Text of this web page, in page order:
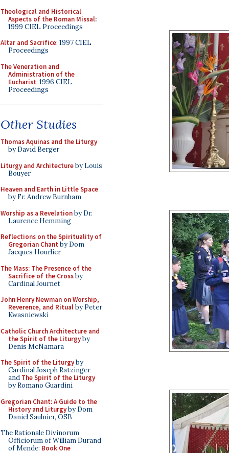
Theological and Historical
Aspects of the Roman Missal:
1999 CIEL Proceedings
Altar and Sacrifice: 1997 CIEL
Proceedings
The Veneration and
Administration of the
Eucharist: 1996 CIEL
Proceedings
Other Studies
Thomas Aquinas and the Liturgy
by David Berger
Liturgy and Architectureby Louis
Bouyer
Heaven and Earth in Little Space
by Fr. Andrew Burnham
Worship as a Revelationby Dr.
Laurence Hemming
Reflections on the Spirituality of
Gregorian Chant by Dom
Jacques Hourlier
The Mass: The Presence of the
Sacrifice of the Crossby
Cardinal Journet
John Henry Newman on Worship,
Reverence, and Ritualby Peter
Kwasniewski
Catholic Church Architecture and
the Spirit of the Liturgyby
Denis McNamara
The Spirit of the Liturgyby
Cardinal Joseph Ratzinger
and The Spirit of the Liturgy
by Romano Guardini
Gregorian Chant: A Guide to the
History and Liturgyby Dom
Daniel Saulnier, OSB
The Rationale Divinorum
Officiorum of William Durand
of Mende: Book One